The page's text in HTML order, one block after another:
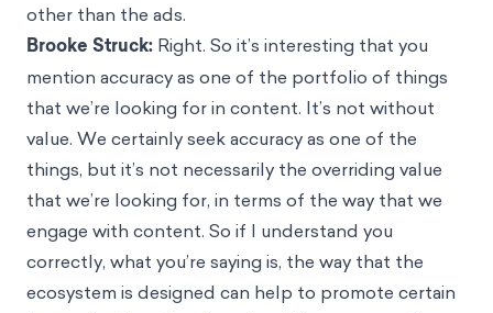
other than the ads.
Brooke Struck: Right. So it’s interesting that you
mention accuracy as one of the portfolio of things
that we’re looking for in content. It’s not without
value. We certainly seek accuracy as one of the
things, but it’s not necessarily the overriding value
that we’re looking for, in terms of the way that we
engage with content. So if I understand you
correctly, what you’re saying is, the way that the
ecosystem is designed can help to promote certain